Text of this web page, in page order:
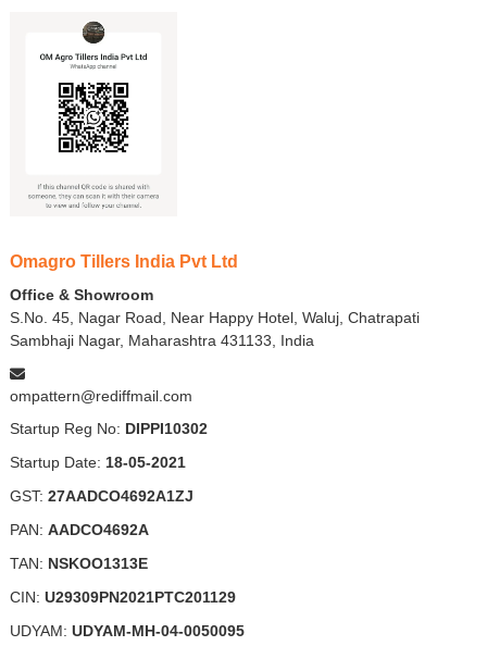
Omagro Tillers India Pvt Ltd
Office & Showroom
S.No. 45, Nagar Road, Near Happy Hotel, Waluj, Chatrapati
Sambhaji Nagar, Maharashtra 431133, India
ompattern@rediffmail.com
Startup Reg No: DIPPI10302
Startup Date: 18-05-2021
GST: 27AADCO4692A1ZJ
PAN: AADCO4692A
TAN: NSKOO1313E
CIN: U29309PN2021PTC201129
UDYAM: UDYAM-MH-04-0050095